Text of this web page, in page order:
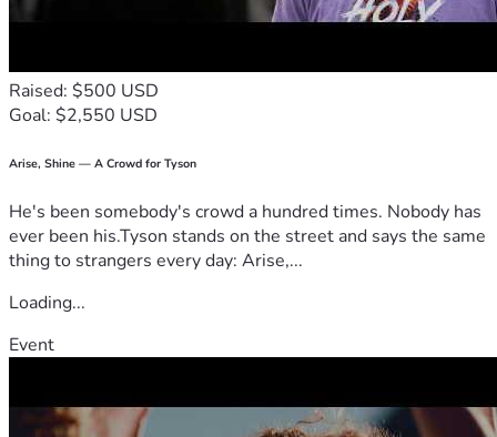
Raised: $500 USD
Goal: $2,550 USD
Arise, Shine — A Crowd for Tyson
He's been somebody's crowd a hundred times. Nobody has
ever been his.Tyson stands on the street and says the same
thing to strangers every day: Arise,...
Loading...
Event